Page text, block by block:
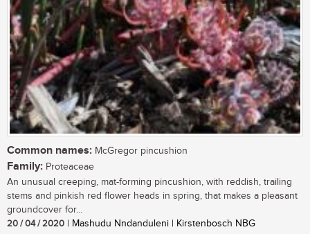
Common names: McGregor pincushion
Family: Proteaceae
An unusual creeping, mat-forming pincushion, with reddish, trailing
stems and pinkish red flower heads in spring, that makes a pleasant
groundcover for...
20 / 04 / 2020 | Mashudu Nndanduleni | Kirstenbosch NBG